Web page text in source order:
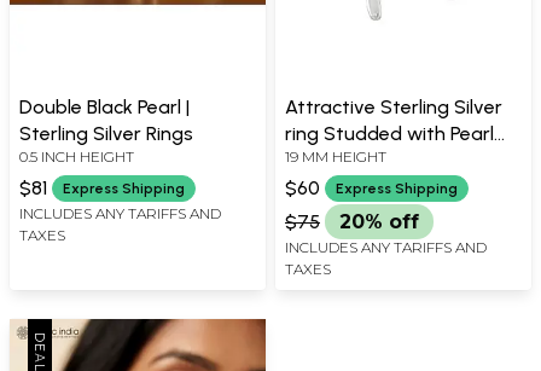
Double Black Pearl |
Sterling Silver Rings
0.5 INCH HEIGHT
$81 Express Shipping
INCLUDES ANY TARIFFS AND
TAXES
Attractive Sterling Silver
ring Studded with Pearl
Stone
19 MM HEIGHT
$60 Express Shipping
$75 20% off
INCLUDES ANY TARIFFS AND
TAXES